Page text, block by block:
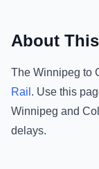
About
The Winnipeg to
Rail . Use this
Winnipeg and
delays.